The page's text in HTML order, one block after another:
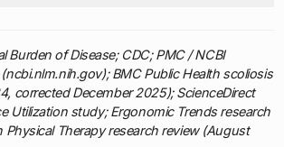
Burden of Disease; CDC; PMC / NCBI
BMC Public Health scoliosis
corrected December 2025); ScienceDirect
Utilization study; Ergonomic Trends research
Physical Therapy research review (August